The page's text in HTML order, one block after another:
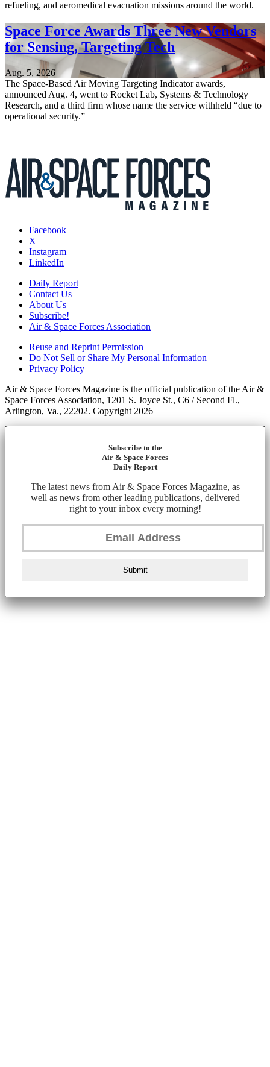
refueling, and aeromedical evacuation missions around the world.
Space Force Awards Three New Vendors
for Sensing, Targeting Tech
Aug. 5, 2026
The Space-Based Air Moving Targeting Indicator awards,
announced Aug. 4, went to Rocket Lab, Systems & Technology
Research, and a third firm whose name the service withheld “due to
operational security.”
Facebook
X
Instagram
LinkedIn
Daily Report
Contact Us
About Us
Subscribe!
Air & Space Forces Association
Reuse and Reprint Permission
Do Not Sell or Share My Personal Information
Privacy Policy
Air & Space Forces Magazine is the official publication of the Air &
Space Forces Association, 1201 S. Joyce St., C6 / Second Fl.,
Arlington, Va., 22202. Copyright 2026
Subscribe to the
Air & Space Forces
Daily Report
The latest news from Air & Space Forces Magazine, as
well as news from other leading publications, delivered
right to your inbox every morning!
Submit